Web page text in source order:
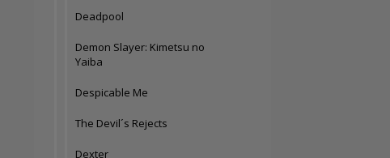
Deadpool
Demon Slayer: Kimetsu no
Yaiba
Despicable Me
The Devil´s Rejects
Dexter